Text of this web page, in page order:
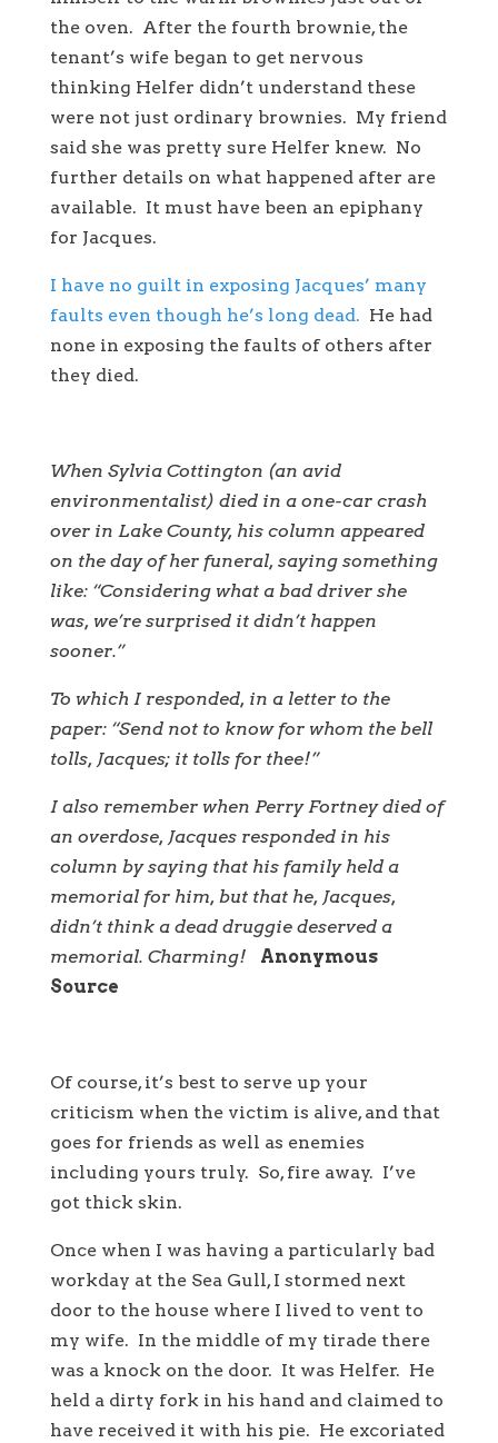
the oven. After the fourth brownie, the
tenant’s wife began to get nervous
thinking Helfer didn’t understand these
were not just ordinary brownies. My friend
said she was pretty sure Helfer knew. No
further details on what happened after are
available. It must have been an epiphany
for Jacques.
I have no guilt in exposing Jacques’ many
faults even though he’s long dead. He had
none in exposing the faults of others after
they died.
When Sylvia Cottington (an avid
environmentalist) died in a one-car crash
over in Lake County, his column appeared
on the day of her funeral, saying something
like: “Considering what a bad driver she
was, we’re surprised it didn’t happen
sooner.”
To which I responded, in a letter to the
paper: “Send not to know for whom the bell
tolls, Jacques; it tolls for thee!”
I also remember when Perry Fortney died of
an overdose, Jacques responded in his
column by saying that his family held a
memorial for him, but that he, Jacques,
didn’t think a dead druggie deserved a
memorial. Charming! Anonymous
Source
Of course, it’s best to serve up your
criticism when the victim is alive, and that
goes for friends as well as enemies
including yours truly. So, fire away. I’ve
got thick skin.
Once when I was having a particularly bad
workday at the Sea Gull, I stormed next
door to the house where I lived to vent to
my wife. In the middle of my tirade there
was a knock on the door. It was Helfer. He
held a dirty fork in his hand and claimed to
have received it with his pie. He excoriated